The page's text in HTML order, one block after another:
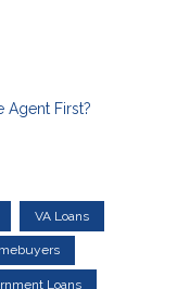
Agent First?
VA Loans
Loans